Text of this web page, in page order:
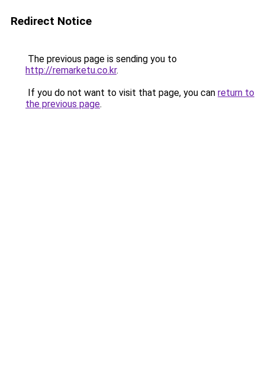
Redirect Notice
The previous page is sending you to
http://remarketu.co.kr.
If you do not want to visit that page, you can return to
the previous page.